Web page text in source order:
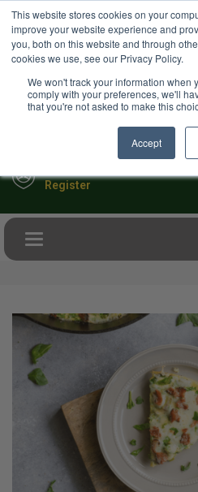
This website stores cookies on your
improve your website experience and
you, both on this website and through
cookies we use, see our Privacy Policy.
We won't track your information when
comply with your preferences, we'll
that you're not asked to make this
Accept
Your Ultimate Foodie Marketplace
Register
Toggle navigation